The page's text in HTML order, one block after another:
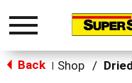
Toggle
Back Shop /